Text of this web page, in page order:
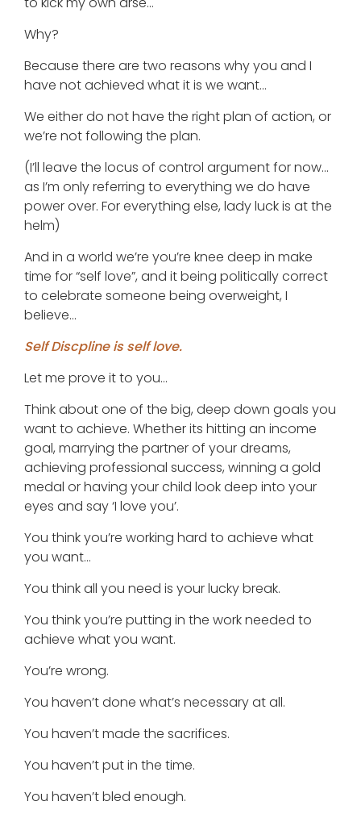
Why?
Because there are two reasons why you and I
have not achieved what it is we want…
We either do not have the right plan of action, or
we’re not following the plan.
(I’ll leave the locus of control argument for now…
as I’m only referring to everything we do have
power over. For everything else, lady luck is at the
helm)
And in a world we’re you’re knee deep in make
time for “self love”, and it being politically correct
to celebrate someone being overweight, I
believe…
Self Discpline is self love.
Let me prove it to you…
Think about one of the big, deep down goals you
want to achieve. Whether its hitting an income
goal, marrying the partner of your dreams,
achieving professional success, winning a gold
medal or having your child look deep into your
eyes and say ‘I love you’.
You think you’re working hard to achieve what
you want…
You think all you need is your lucky break.
You think you’re putting in the work needed to
achieve what you want.
You’re wrong.
You haven’t done what’s necessary at all.
You haven’t made the sacrifices.
You haven’t put in the time.
You haven’t bled enough.